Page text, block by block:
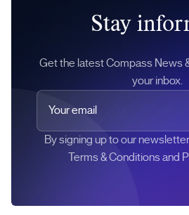
Stay
Get the latest Compass News
your inbox.
Your email
By signing up to our
Terms & Conditions and